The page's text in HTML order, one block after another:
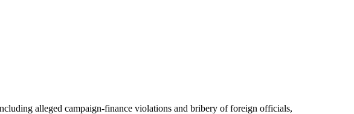
alleged campaign-finance violations and bribery of foreign officials,